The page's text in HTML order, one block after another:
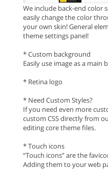
We include back-end color
easily change the color
your own skin! General
theme settings panel!
* Custom background
Easily use image as a
* Retina logo
* Need Custom Styles?
If you need even more
custom CSS directly from
editing core theme files.
* Touch icons
“Touch icons” are the
Adding them to your web